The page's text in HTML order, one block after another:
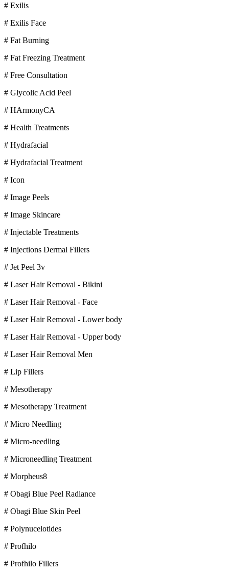
# Exilis
# Exilis Face
# Fat Burning
# Fat Freezing Treatment
# Free Consultation
# Glycolic Acid Peel
# HArmonyCA
# Health Treatments
# Hydrafacial
# Hydrafacial Treatment
# Icon
# Image Peels
# Image Skincare
# Injectable Treatments
# Injections Dermal Fillers
# Jet Peel 3v
# Laser Hair Removal - Bikini
# Laser Hair Removal - Face
# Laser Hair Removal - Lower body
# Laser Hair Removal - Upper body
# Laser Hair Removal Men
# Lip Fillers
# Mesotherapy
# Mesotherapy Treatment
# Micro Needling
# Micro-needling
# Microneedling Treatment
# Morpheus8
# Obagi Blue Peel Radiance
# Obagi Blue Skin Peel
# Polynucelotides
# Profhilo
# Profhilo Fillers